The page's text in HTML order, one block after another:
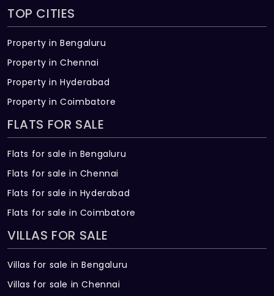
TOP CITIES
Property in Bengaluru
Property in Chennai
Property in Hyderabad
Property in Coimbatore
FLATS FOR SALE
Flats for sale in Bengaluru
Flats for sale in Chennai
Flats for sale in Hyderabad
Flats for sale in Coimbatore
VILLAS FOR SALE
Villas for sale in Bengaluru
Villas for sale in Chennai